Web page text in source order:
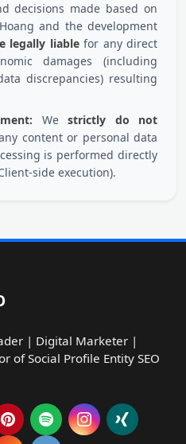
decisions made based on
and the development
legally liablefor any direct
damages (including
discrepancies) resulting
Westrictly do not
content or personal data
is performed directly
side execution).
| Digital Marketer |
of Social Profile Entity SEO